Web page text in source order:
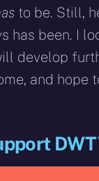
to be. Still,
has been. I
develop
and hope